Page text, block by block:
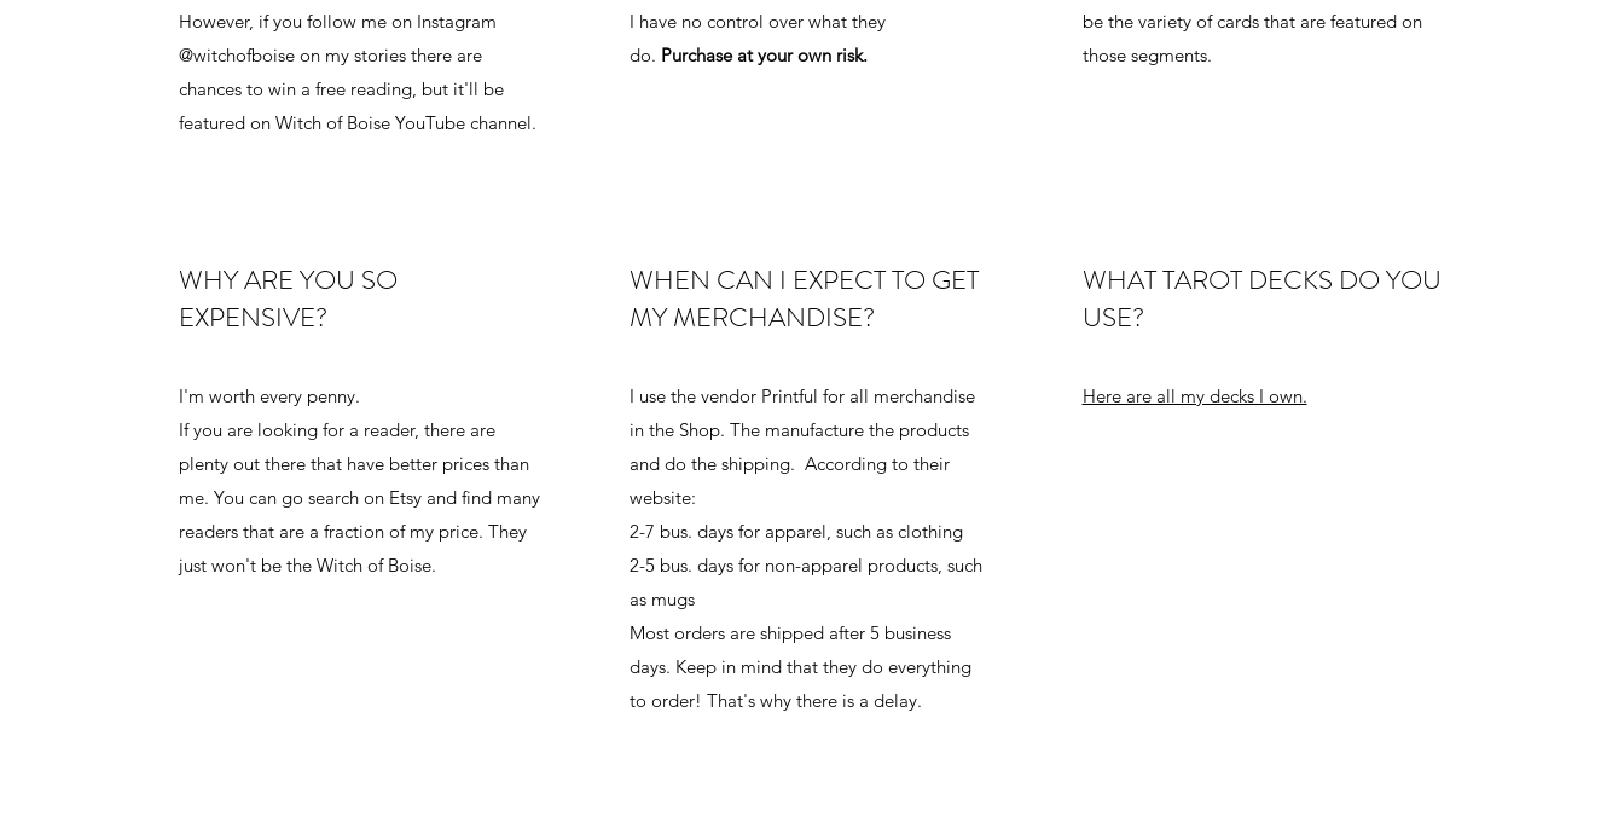
However, if you follow me on Instagram
@witchofboise on my stories there are
chances to win a free reading, but it'll be
featured on Witch of Boise YouTube channel.
I have no control over what they
do. Purchase at your own risk.
be the variety of cards that are featured on
those segments.
WHY ARE YOU SO
EXPENSIVE?
I'm worth every penny.
If you are looking for a reader, there are
plenty out there that have better prices than
me. You can go search on Etsy and find many
readers that are a fraction of my price. They
just won't be the Witch of Boise.
WHEN CAN I EXPECT TO GET
MY MERCHANDISE?
I use the vendor Printful for all merchandise
in the Shop. The manufacture the products
and do the shipping. According to their
website:
2-7 bus. days for apparel, such as clothing
2-5 bus. days for non-apparel products, such
as mugs
Most orders are shipped after 5 business
days. Keep in mind that they do everything
to order! That's why there is a delay.
WHAT TAROT DECKS DO YOU
USE?
Here are all my decks I own.